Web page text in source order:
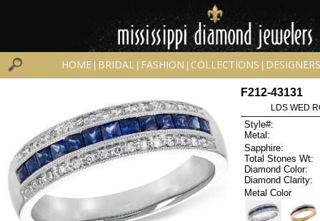
HOME BRIDAL FASHION COLLECTIONS DESIGNERS
F212-43131
LDS WED
Style#:
Metal:
Sapphire:
Total Stones Wt:
Diamond Color:
Diamond Clarity:
Metal Color